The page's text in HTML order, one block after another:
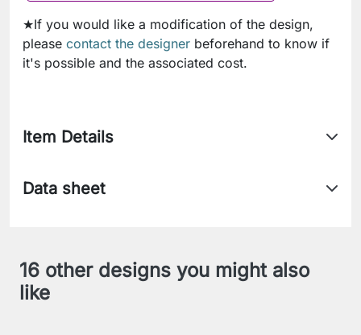
★If you would like a modification of the design,
please contact the designer beforehand to know if
it's possible and the associated cost.
Item Details
Data sheet
16 other designs you might also
like